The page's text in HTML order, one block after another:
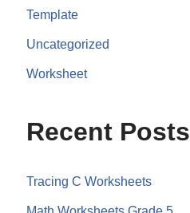
Template
Uncategorized
Worksheet
Recent Posts
Tracing C Worksheets